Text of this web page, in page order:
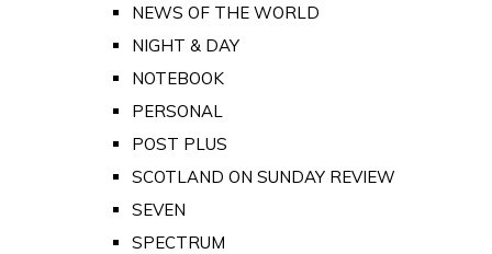
NEWS OF THE WORLD
NIGHT & DAY
NOTEBOOK
PERSONAL
POST PLUS
SCOTLAND ON SUNDAY REVIEW
SEVEN
SPECTRUM